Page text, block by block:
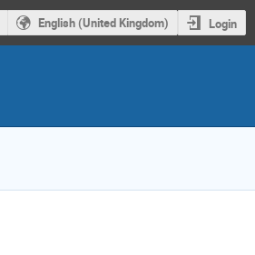
English (United Kingdom) Login